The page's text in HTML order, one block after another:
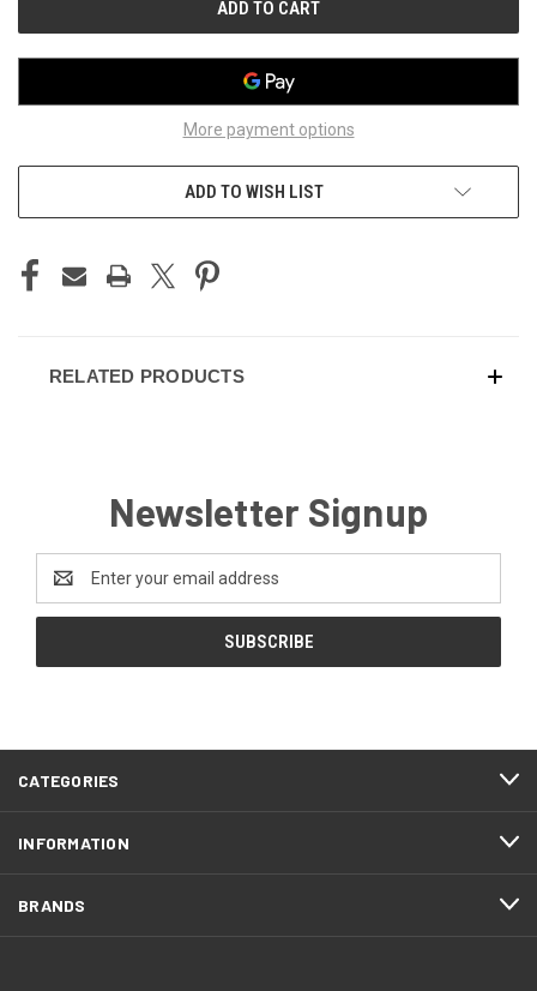
More payment options
ADD TO WISH LIST
RELATED PRODUCTS
Newsletter Signup
Address
CATEGORIES
INFORMATION
BRANDS